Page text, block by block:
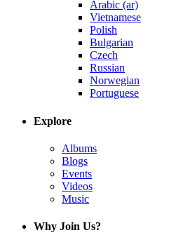
Arabic (ar)
Vietnamese
Polish
Bulgarian
Czech
Russian
Norwegian
Portuguese
Explore
Albums
Blogs
Events
Videos
Music
Why Join Us?